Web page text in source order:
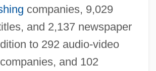
companies, 9,029
and 2,137 newspaper
to 292 audio-video
and 102